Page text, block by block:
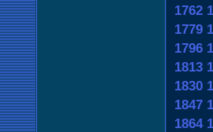
1762
1779
1796
1813
1830
1847
1864